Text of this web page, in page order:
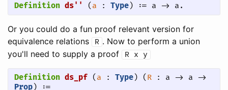
Definition ds'' ( a : Type) := a -> a.
Or you could do a fun proof relevant version for
equivalence relations
R . Now to perform a union
you'll need to supply a proof
R x y
Definition ds_pf ( a : Type) ( R
Prop) :=